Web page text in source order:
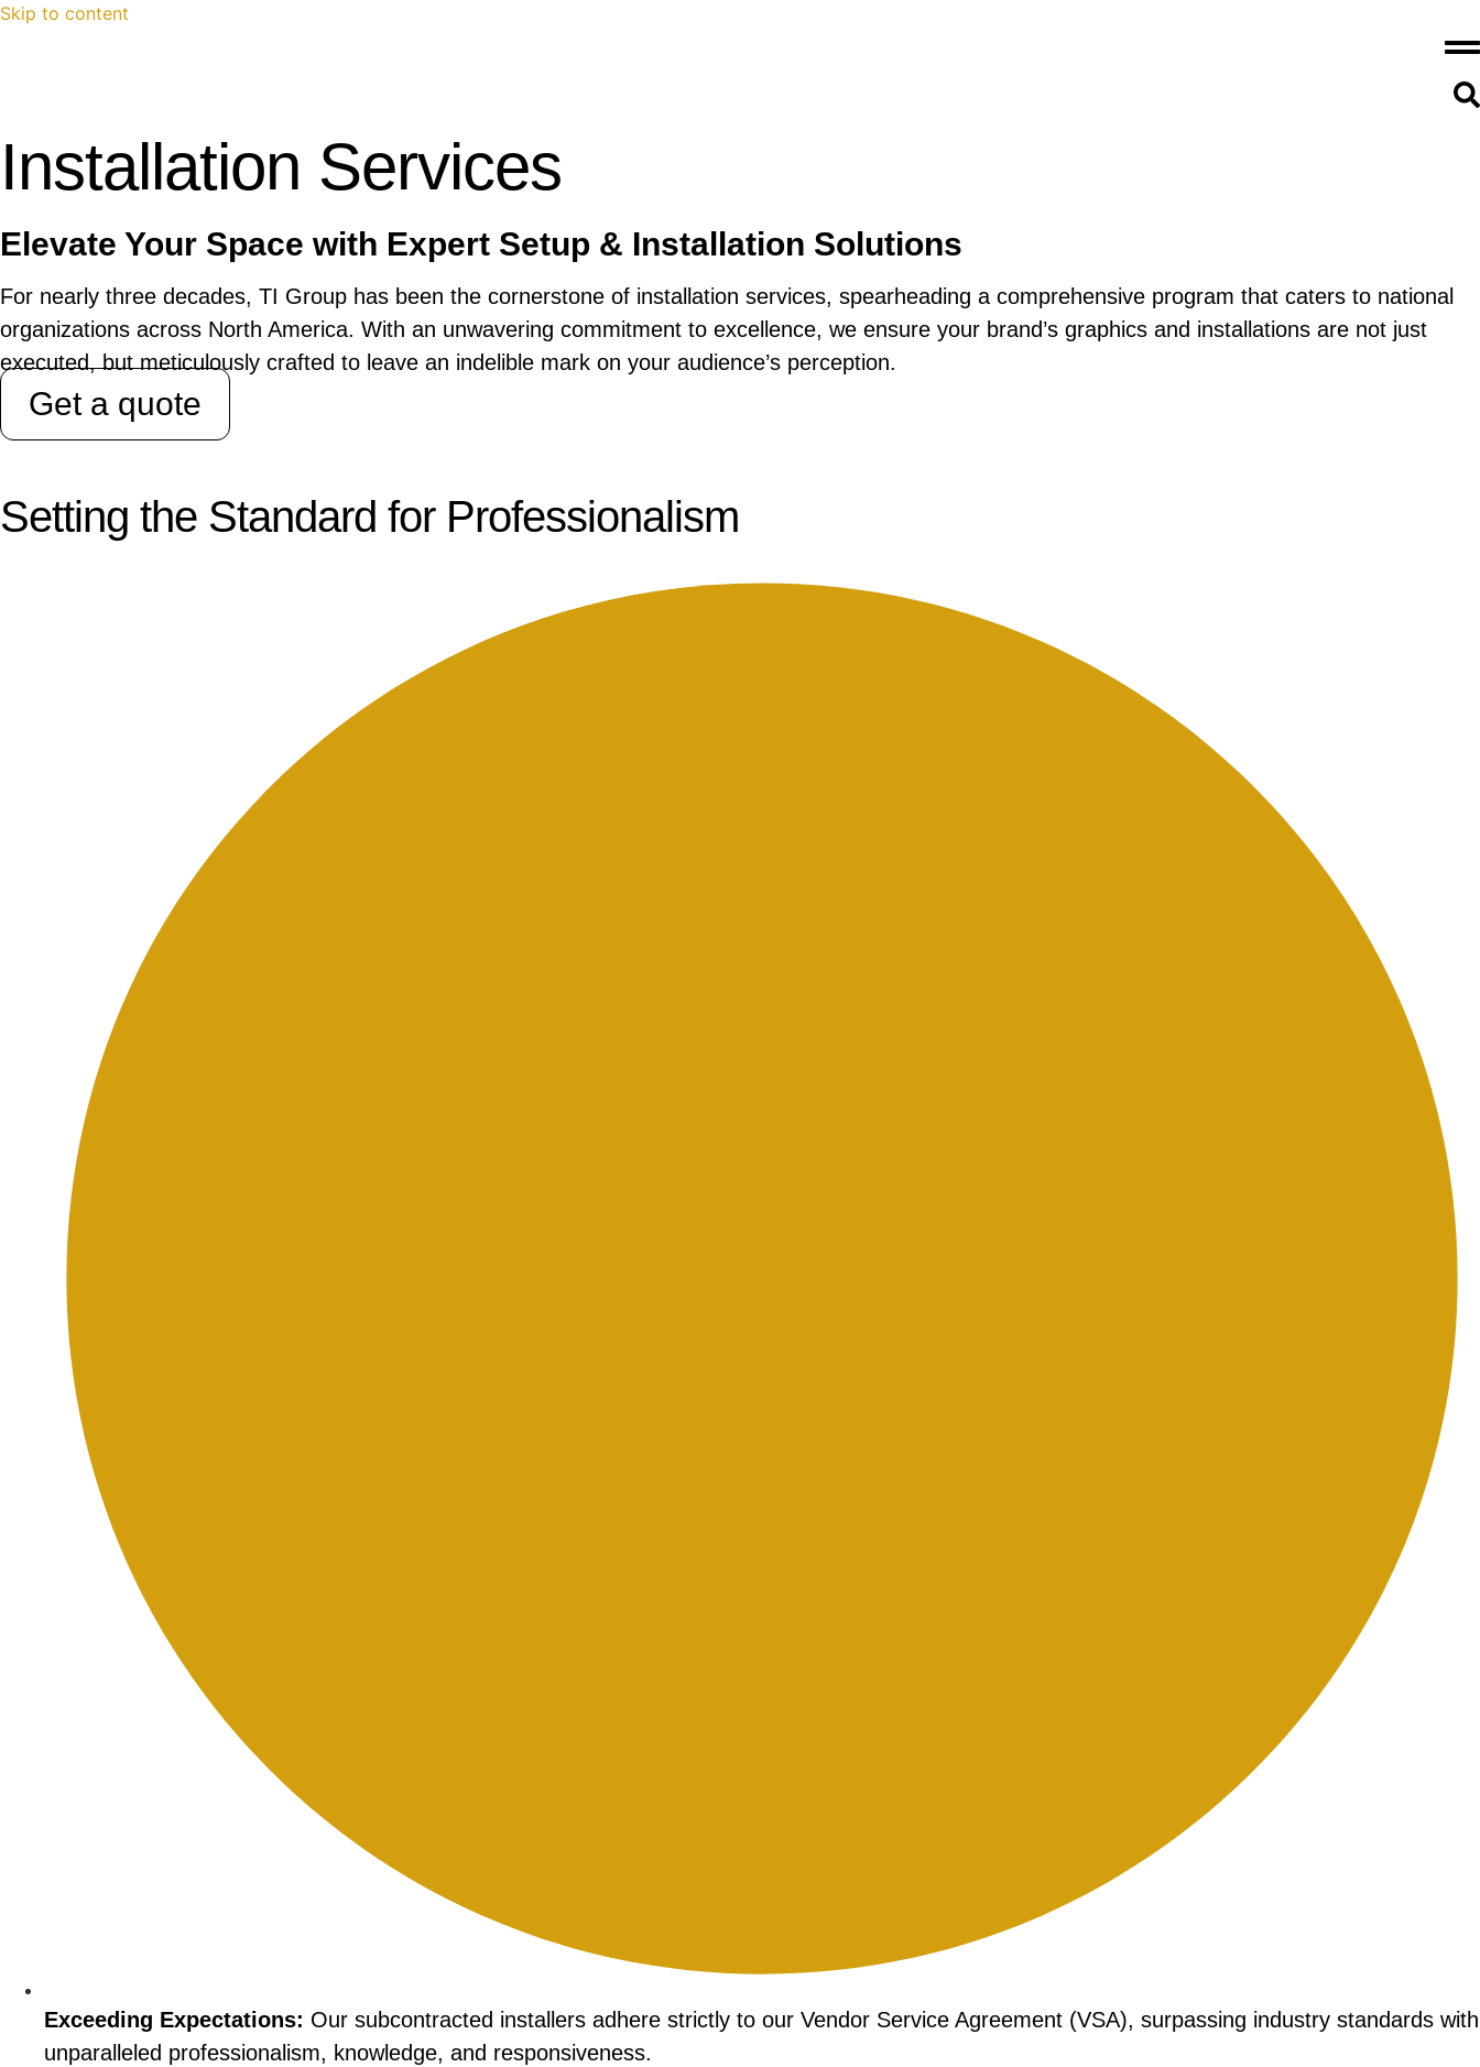
Skip to content
Installation Services
Elevate Your Space with Expert Setup & Installation Solutions
For nearly three decades, TI Group has been the cornerstone of installation services, spearheading a comprehensive program that caters to national
organizations across North America. With an unwavering commitment to excellence, we ensure your brand’s graphics and installations are not just
executed, but meticulously crafted to leave an indelible mark on your audience’s perception.
Get a quote
Setting the Standard for Professionalism
Exceeding Expectations: Our subcontracted installers adhere strictly to our Vendor Service Agreement (VSA), surpassing industry standards with
unparalleled professionalism, knowledge, and responsiveness.